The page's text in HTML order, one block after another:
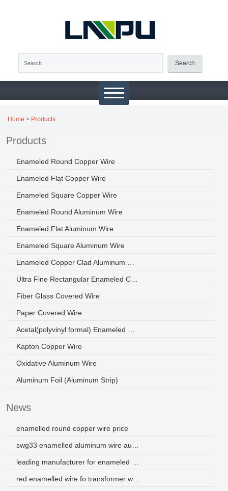
Search
Home > Products
Products
Enameled Round Copper Wire
Enameled Flat Copper Wire
Enameled Square Copper Wire
Enameled Round Aluminum Wire
Enameled Flat Aluminum Wire
Enameled Square Aluminum Wire
Fiber Glass Covered Wire
Paper Covered Wire
Kapton Copper Wire
Oxidative Aluminum Wire
Aluminum Foil (Aluminum Strip)
News
enamelled round copper wire price